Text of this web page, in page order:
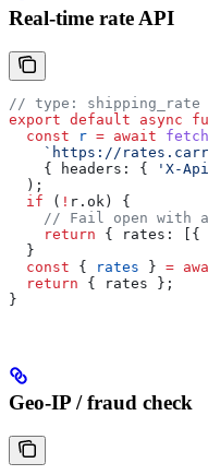
Real-time rate API
// type: shipping_rate
export default async
  const
r = await fetch
`https://
    {
headers: { 'X-
  );
  if
( ! r . ok ) {
// Fail open with
    return
{ rates: [{
  }
  const
{ rates } =
  return
{ rates };
}
Geo-IP / fraud check